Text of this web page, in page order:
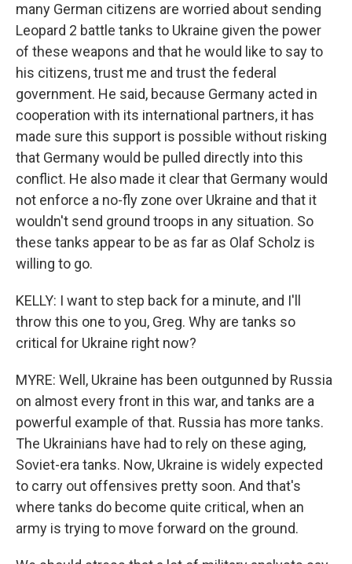
many German citizens are worried about sending
Leopard 2 battle tanks to Ukraine given the power
of these weapons and that he would like to say to
his citizens, trust me and trust the federal
government. He said, because Germany acted in
cooperation with its international partners, it has
made sure this support is possible without risking
that Germany would be pulled directly into this
conflict. He also made it clear that Germany would
not enforce a no-fly zone over Ukraine and that it
wouldn't send ground troops in any situation. So
these tanks appear to be as far as Olaf Scholz is
willing to go.
KELLY: I want to step back for a minute, and I'll
throw this one to you, Greg. Why are tanks so
critical for Ukraine right now?
MYRE: Well, Ukraine has been outgunned by Russia
on almost every front in this war, and tanks are a
powerful example of that. Russia has more tanks.
The Ukrainians have had to rely on these aging,
Soviet-era tanks. Now, Ukraine is widely expected
to carry out offensives pretty soon. And that's
where tanks do become quite critical, when an
army is trying to move forward on the ground.